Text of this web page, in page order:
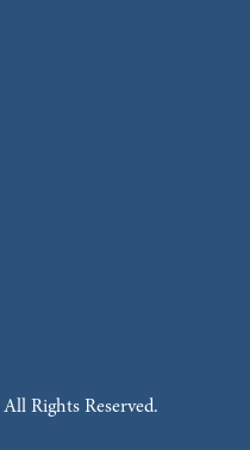
Rights Reserved.